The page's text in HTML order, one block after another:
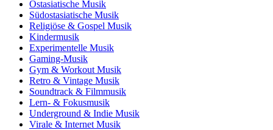
Ostasiatische Musik
Südostasiatische Musik
Religiöse & Gospel Musik
Kindermusik
Experimentelle Musik
Gaming-Musik
Gym & Workout Musik
Retro & Vintage Musik
Soundtrack & Filmmusik
Lern- & Fokusmusik
Underground & Indie Musik
Virale & Internet Musik